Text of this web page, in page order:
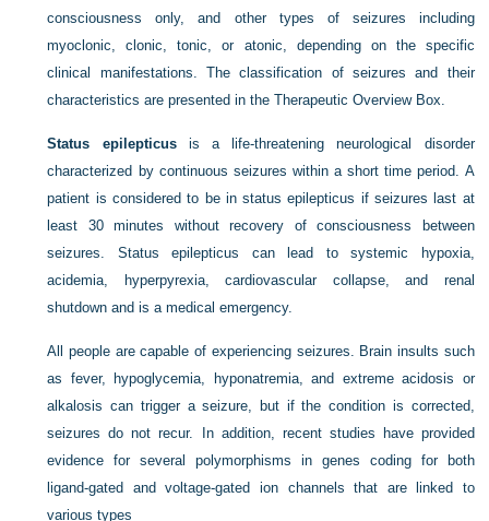
consciousness only, and other types of seizures including
myoclonic, clonic, tonic, or atonic, depending on the specific
clinical manifestations. The classification of seizures and their
characteristics are presented in the Therapeutic Overview Box.
Status epilepticusis a life-threatening neurological disorder
characterized by continuous seizures within a short time period. A
patient is considered to be in status epilepticus if seizures last at
least 30 minutes without recovery of consciousness between
seizures. Status epilepticus can lead to systemic hypoxia,
acidemia, hyperpyrexia, cardiovascular collapse, and renal
shutdown and is a medical emergency.
All people are capable of experiencing seizures. Brain insults such
as fever, hypoglycemia, hyponatremia, and extreme acidosis or
alkalosis can trigger a seizure, but if the condition is corrected,
seizures do not recur. In addition, recent studies have provided
evidence for several polymorphisms in genes coding for both
ligand-gated and voltage-gated ion channels that are linked to
various types